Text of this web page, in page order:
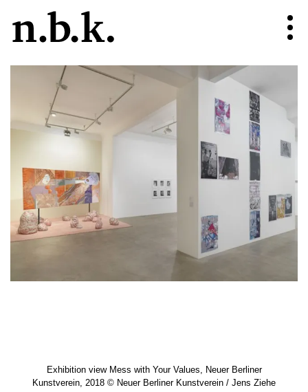
Exhibition view Mess with Your Values, Neuer Berliner
Kunstverein, 2018 ©️ Neuer Berliner Kunstverein / Jens Ziehe